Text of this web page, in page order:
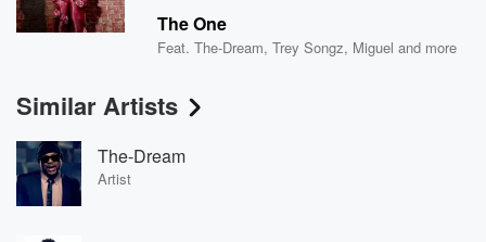
The One
Feat.The-Dream,Trey Songz, Miguel and more
Similar Artists
The-Dream
Artist